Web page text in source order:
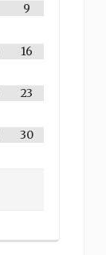
9
16
23
30